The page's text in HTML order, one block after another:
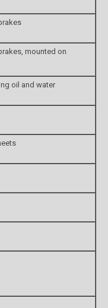
mounted on
oil and water